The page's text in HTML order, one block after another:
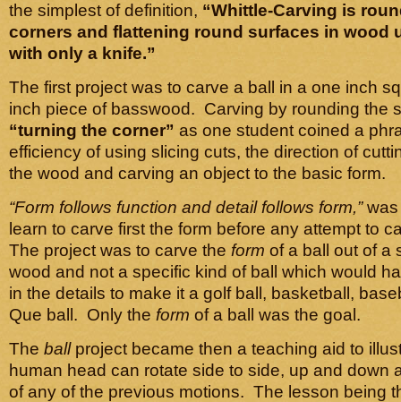
the simplest of definition, “Whittle-Carving is
corners and flattening round surfaces in wood
with only a knife.”
The first project was to carve a ball in a one inch
inch piece of basswood. Carving by rounding the
“turning the corner” as one student coined a
efficiency of using slicing cuts, the direction of
the wood and carving an object to the basic form.
“Form follows function and detail follows form,”was
learn to carve first the form before any attempt to
The project was to carve the form of a ball out of a
wood and not a specific kind of ball which would
in the details to make it a golf ball, basketball,
Que ball. Only the form of a ball was the goal.
The ball project became then a teaching aid to
human head can rotate side to side, up and down
of any of the previous motions. The lesson being